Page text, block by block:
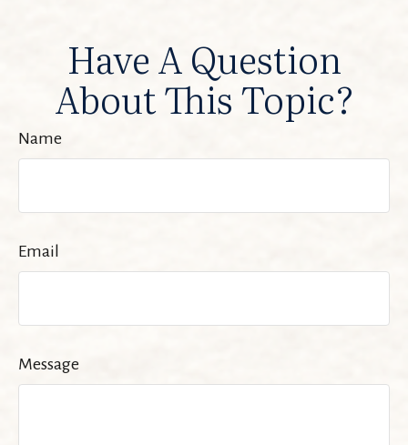
Have A Question
About This Topic?
Name
Email
Message